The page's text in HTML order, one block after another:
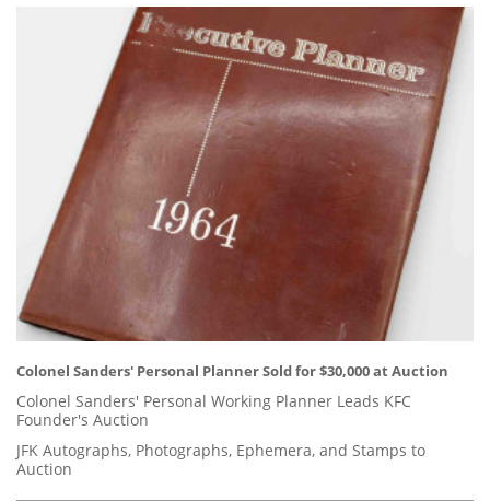
Colonel Sanders' Personal Planner Sold for $30,000 at Auction
Colonel Sanders' Personal Working Planner Leads KFC
Founder's Auction
JFK Autographs, Photographs, Ephemera, and Stamps to
Auction